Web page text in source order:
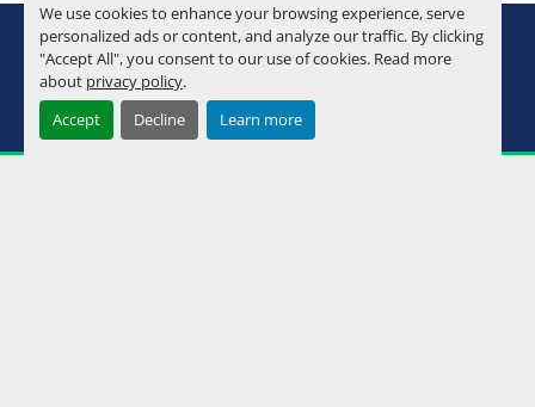
We use cookies to enhance your browsing experience, serve
personalized ads or content, and analyze our traffic. By clicking
"Accept All", you consent to our use of cookies. Read more
about privacy policy.
Accept
Decline Learn more
Manage Cookies
Machinio System
youtube
instagram
facebook